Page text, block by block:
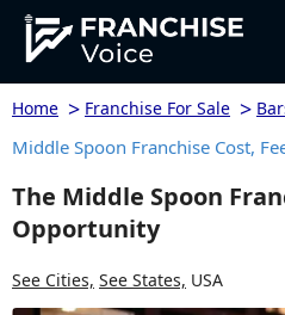
Home > Franchise For Sale >
Middle Spoon Franchise Cost,
The Middle Spoon
Opportunity
See Cities, See States, USA